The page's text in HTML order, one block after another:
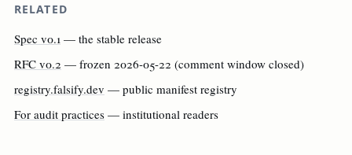
RELATED
Spec v0.1 — the stable release
RFC v0.2 — frozen 2026-05-22 (comment window closed)
registry.falsify.dev — public manifest registry
For audit practices — institutional readers